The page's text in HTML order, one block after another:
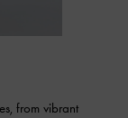
from vibrant